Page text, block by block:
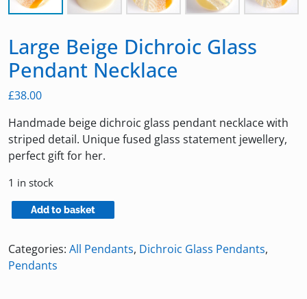
Large Beige Dichroic Glass
Pendant Necklace
£38.00
Handmade beige dichroic glass pendant necklace with
striped detail. Unique fused glass statement jewellery,
perfect gift for her.
1 in stock
Large
Glass
Add to basket
Categories: All Pendants, Dichroic Glass Pendants,
Pendants